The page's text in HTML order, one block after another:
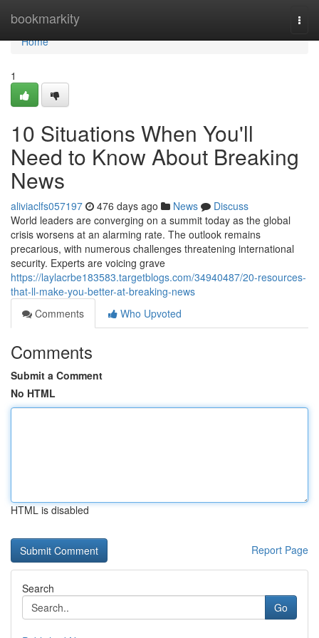
bookmarkity
Home
Home
1
10 Situations When You'll
Need to Know About Breaking
News
aliviaclfs057197 476 days ago News
Discuss
World leaders are converging on a summit today as the global
crisis worsens at an alarming rate. The outlook remains
precarious, with numerous challenges threatening international
security. Experts are voicing grave
https://laylacrbe183583.targetblogs.com/34940487/20-resources-
that-ll-make-you-better-at-breaking-news
Comments
Who Upvoted
Comments
Submit a Comment
No HTML
HTML is disabled
Report Page
Search
Go